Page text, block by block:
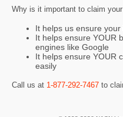
Why is it important to claim
It helps us ensure
It helps ensure YOUR
engines like Google
It helps ensure YOUR
easily
Call us at 1-877-292-7467 to